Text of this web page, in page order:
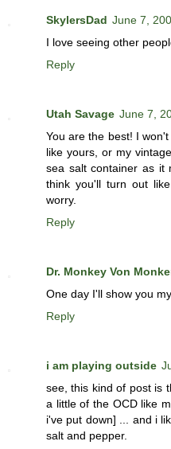
SkylersDad June 7,
I love seeing other
Reply
Utah Savage June 7,
You are the best! I
like yours, or my
sea salt container as it
think you'll turn out
worry.
Reply
Dr. Monkey Von
One day I'll show you
Reply
i am playing outside
see, this kind of post is
a little of the OCD like
i've put down] ... and i
salt and pepper.